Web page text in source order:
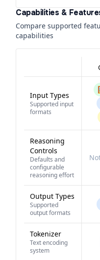
Capabilities &
Compare supported
capabilities
Input Types
Supported input
formats
Reasoning
Controls
Defaults and
configurable
reasoning effort
Output Types
Supported
output formats
Tokenizer
Text encoding
system